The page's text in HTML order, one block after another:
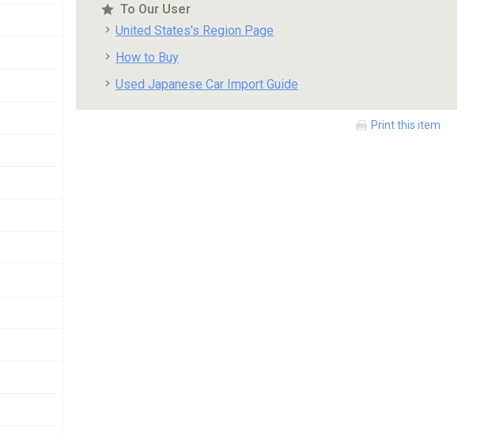
To Our User
United States's Region Page
How to Buy
Used Japanese Car Import Guide
Print this item